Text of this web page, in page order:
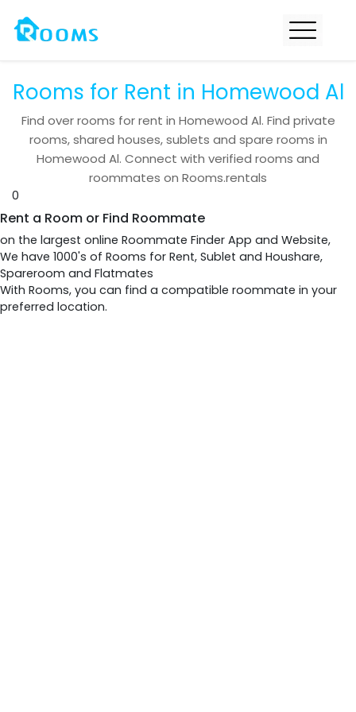
Rooms for Rent in Homewood Al
Find overrooms for rent in Homewood Al. Find private
rooms, shared houses, sublets and spare rooms in
Homewood Al. Connect with verified rooms and
roommates on Rooms.rentals
0
Rent a Room or Find Roommate
on the largest online Roommate Finder App and Website,
We have 1000's of Rooms for Rent, Sublet and Houshare,
Spareroom and Flatmates
With Rooms, you can find a compatible roommate in your
preferred location.